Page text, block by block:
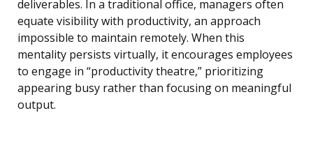
deliverables. In a traditional office, managers often
equate visibility with productivity, an approach
impossible to maintain remotely. When this
mentality persists virtually, it encourages employees
to engage in “productivity theatre,” prioritizing
appearing busy rather than focusing on meaningful
output.